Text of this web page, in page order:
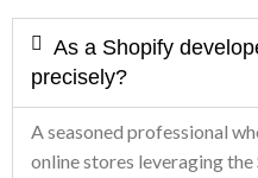
As a Shopify
precisely?
A seasoned professional
online stores leveraging